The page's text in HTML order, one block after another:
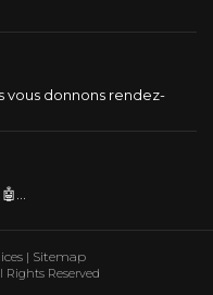
vous donnons rendez-
Reserved
| Sitemap